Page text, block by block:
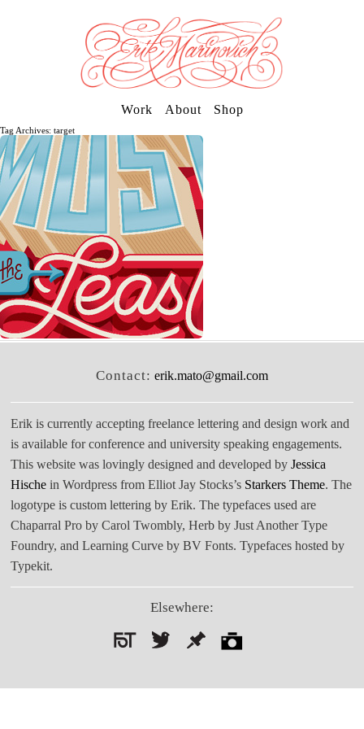
Work About Shop
Tag Archives: target
Contact: erik.mato@gmail.com
Erik is currently accepting freelance lettering and design work and
is available for conference and university speaking engagements.
This website was lovingly designed and developed byJessica
Hische in Wordpress from Elliot Jay Stocks’s Starkers Theme. The
logotype is custom lettering by Erik. The typefaces used are
Chaparral Pro by Carol Twombly, Herb by Just Another Type
Foundry, and Learning Curve by BV Fonts. Typefaces hosted by
Typekit.
Elsewhere: